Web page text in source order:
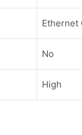
Ethernet
No
High